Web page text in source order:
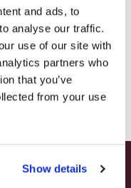
and ads, to
analyse our traffic.
use of our site with
partners who
that you’ve
from your use
Show details
to your
of Pittsburgh.
24
SUPPLIES LAST